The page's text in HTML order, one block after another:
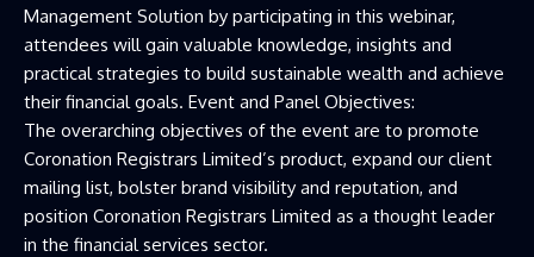
Management Solution by participating in this webinar,
attendees will gain valuable knowledge, insights and
practical strategies to build sustainable wealth and achieve
their financial goals. Event and Panel Objectives:
The overarching objectives of the event are to promote
Coronation Registrars Limited’s product, expand our client
mailing list, bolster brand visibility and reputation, and
position Coronation Registrars Limited as a thought leader
in the financial services sector.